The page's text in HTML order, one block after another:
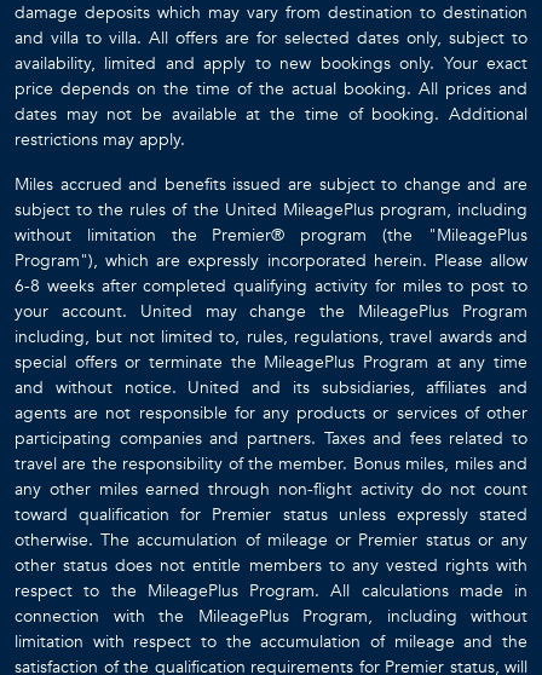
damage deposits which may vary from destination to destination
and villa to villa. All offers are for selected dates only, subject to
availability, limited and apply to new bookings only. Your exact
price depends on the time of the actual booking. All prices and
dates may not be available at the time of booking. Additional
restrictions may apply.
Miles accrued and benefits issued are subject to change and are
subject to the rules of the United MileagePlus program, including
without limitation the Premier® program (the "MileagePlus
Program"), which are expressly incorporated herein. Please allow
6-8 weeks after completed qualifying activity for miles to post to
your account. United may change the MileagePlus Program
including, but not limited to, rules, regulations, travel awards and
special offers or terminate the MileagePlus Program at any time
and without notice. United and its subsidiaries, affiliates and
agents are not responsible for any products or services of other
participating companies and partners. Taxes and fees related to
travel are the responsibility of the member. Bonus miles, miles and
any other miles earned through non-flight activity do not count
toward qualification for Premier status unless expressly stated
otherwise. The accumulation of mileage or Premier status or any
other status does not entitle members to any vested rights with
respect to the MileagePlus Program. All calculations made in
connection with the MileagePlus Program, including without
limitation with respect to the accumulation of mileage and the
satisfaction of the qualification requirements for Premier status, will